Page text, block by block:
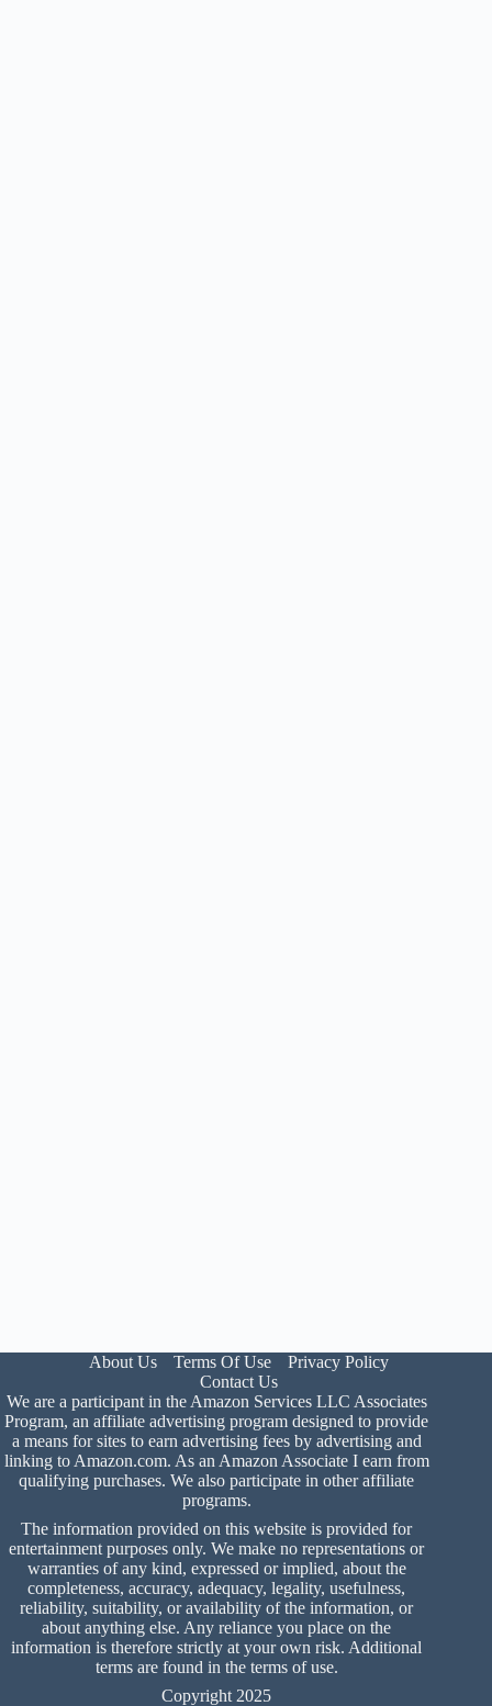
About Us Terms Of Use
Privacy Policy
Contact Us
We are a participant in the Amazon Services LLC Associates
Program, an affiliate advertising program designed to provide
a means for sites to earn advertising fees by advertising and
linking to Amazon.com. As an Amazon Associate I earn from
qualifying purchases. We also participate in other affiliate
programs.
The information provided on this website is provided for
entertainment purposes only. We make no representations or
warranties of any kind, expressed or implied, about the
completeness, accuracy, adequacy, legality, usefulness,
reliability, suitability, or availability of the information, or
about anything else. Any reliance you place on the
information is therefore strictly at your own risk. Additional
terms are found in the terms of use.
Copyright 2025